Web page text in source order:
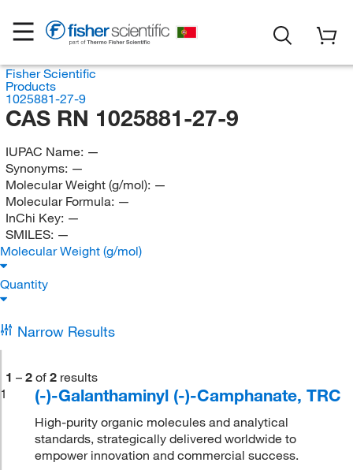
Fisher Scientific
Products
1025881-27-9
CAS RN 1025881-27-9
IUPAC Name: —
Synonyms: —
Molecular Weight (g/mol): —
Molecular Formula: —
InChi Key: —
SMILES: —
Molecular Weight (g/mol)
Quantity
Narrow Results
1 – 2 of 2 results
1
(-)-Galanthaminyl (-)-Camphanate, TRC
High-purity organic molecules and analytical
standards, strategically delivered worldwide to
empower innovation and commercial success.